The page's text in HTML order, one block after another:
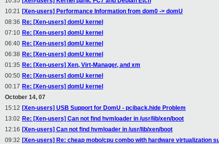
10:21 [Xen-users] Performance Information from dom0 -> domU
08:36 Re: [Xen-users] domU kernel
07:10 Re: [Xen-users] domU kernel
06:40 Re: [Xen-users] domU kernel
06:38 Re: [Xen-users] domU kernel
01:35 Re: [Xen-users] Xen, Virt-Manager, and xm
00:50 Re: [Xen-users] domU kernel
00:17 Re: [Xen-users] domU kernel
October 14, 07
15:12 [Xen-users] USB Support for DomU - pciback.hide Problem
13:02 Re: [Xen-users] Can not find hvmloader in /usr/lib/xen/boot
12:16 [Xen-users] Can not find hvmloader in /usr/lib/xen/boot
09:32 [Xen-users] Re: cheap mobo/cpu combo with hardware virtualization